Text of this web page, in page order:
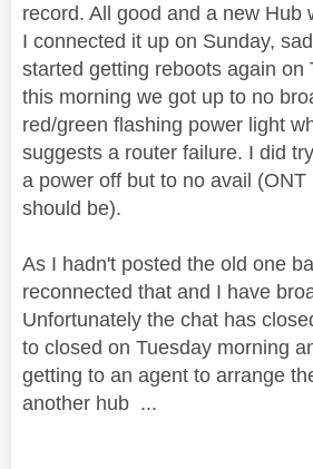
record. All good and a new Hub
I connected it up on Sunday,
started getting reboots again on
this morning we got up to no
red/green flashing power light
suggests a router failure. I did
a power off but to no avail
should be).
As I hadn't posted the old one
reconnected that and I have
Unfortunately the chat has
to closed on Tuesday morning
getting to an agent to arrange
another hub ...